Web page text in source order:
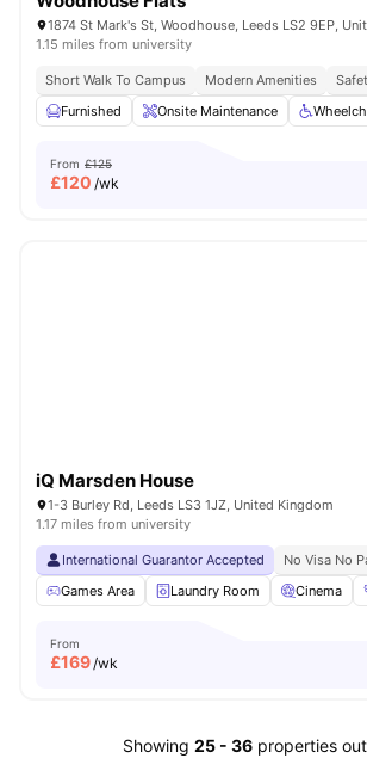
1874 St Mark's St, Woodhouse, Leeds LS2 9EP,
1.15 miles from university
Short Walk To Campus Modern Amenities
Furnished
Onsite Maintenance
From £125
£120 /wk
iQ Marsden House
1-3 Burley Rd, Leeds LS3 1JZ, United Kingdom
1.17 miles from university
International Guarantor Accepted No Visa No
Games Area
Laundry Room Cinema
From
£169/wk
Showing 25- 36 properties